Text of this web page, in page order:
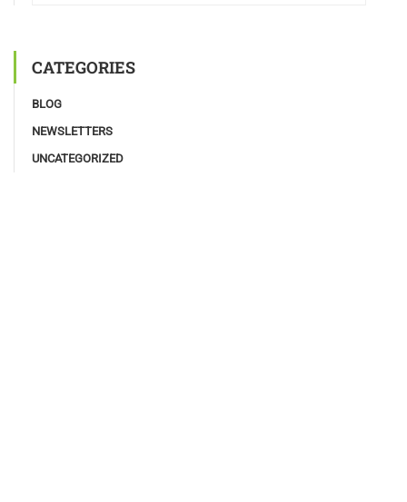
CATEGORIES
BLOG
NEWSLETTERS
UNCATEGORIZED